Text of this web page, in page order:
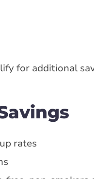
for additional
rates